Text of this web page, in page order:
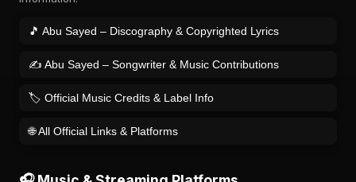
🎵 Abu Sayed – Discography & Copyrighted Lyrics
✍️ Abu Sayed – Songwriter & Music Contributions
🏷️ Official Music Credits & Label Info
🌐 All Official Links & Platforms